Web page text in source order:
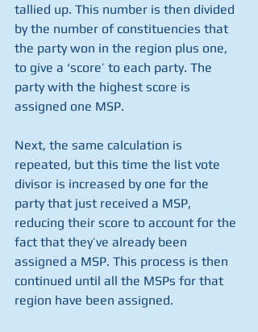
tallied up. This number is then divided
by the number of constituencies that
the party won in the region plus one,
to give a ‘score’ to each party. The
party with the highest score is
assigned one MSP.
Next, the same calculation is
repeated, but this time the list vote
divisor is increased by one for the
party that just received a MSP,
reducing their score to account for the
fact that they’ve already been
assigned a MSP. This process is then
continued until all the MSPs for that
region have been assigned.